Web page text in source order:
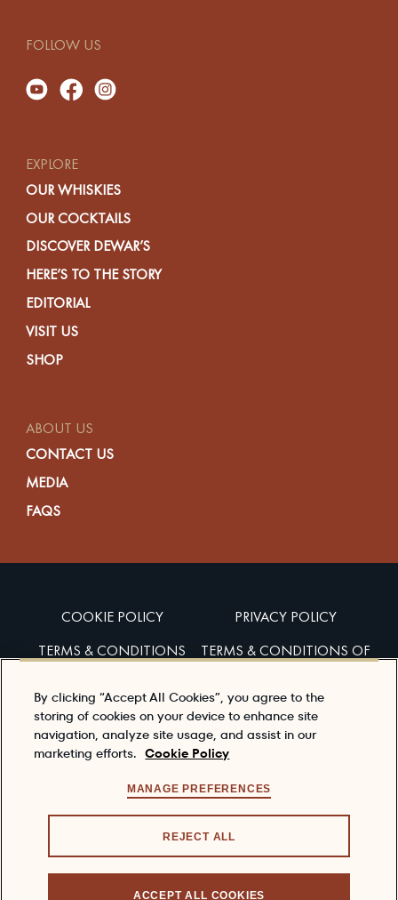
FOLLOW US
EXPLORE
OUR WHISKIES
OUR COCKTAILS
DISCOVER DEWAR’S
HERE’S TO THE STORY
EDITORIAL
VISIT US
SHOP
ABOUT US
CONTACT US
MEDIA
FAQS
COOKIE POLICY
PRIVACY POLICY
TERMS & CONDITIONS
TERMS & CONDITIONS OF
ACCESSIBILITY
Enjoy Dewar’s responsibly
To learn about responsible consumption, please visit
© 2026 DEWAR'S®, ITS TRADE DRESS, THE CELTIC
KNOT, THE JOHN DEWAR SIGNATURE ARE
By clicking “Accept All Cookies”, you agree to the
storing of cookies on your device to enhance site
navigation, analyze site usage, and assist in our
marketing efforts. Cookie Policy
MANAGE PREFERENCES
REJECT ALL
ACCEPT ALL COOKIES